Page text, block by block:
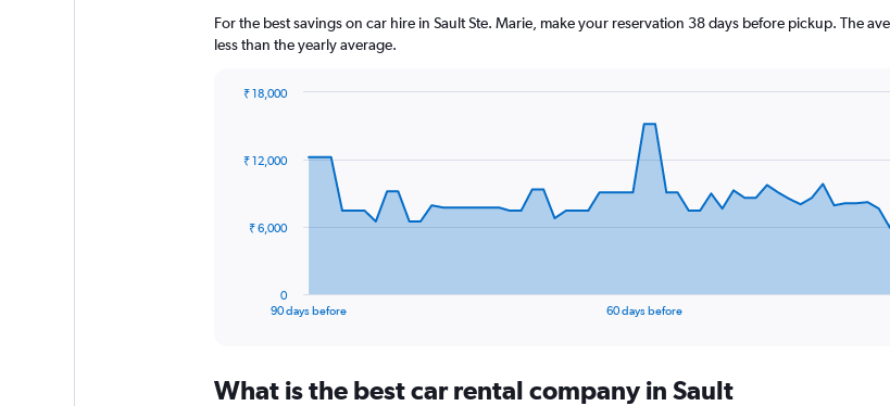
For the best savings on car hire in Sault Ste. Marie, make your reservation 38 days before pickup. The
less than the yearly average.
data
The
Range:
90 days before 60 days before
0
₹ 6,000
₹ 12,000
₹ 18,000
What is the best car rental company in Sault